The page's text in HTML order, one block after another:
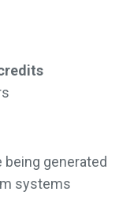
generated
systems